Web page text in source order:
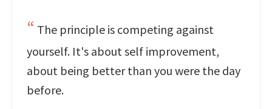
The principle is competing against
yourself. It's about self improvement,
about being better than you were the day
before.